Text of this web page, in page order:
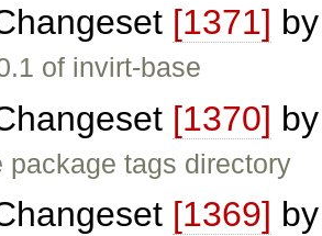
[1371]
of invirt-base
[1370]
package tags directory
[1369]